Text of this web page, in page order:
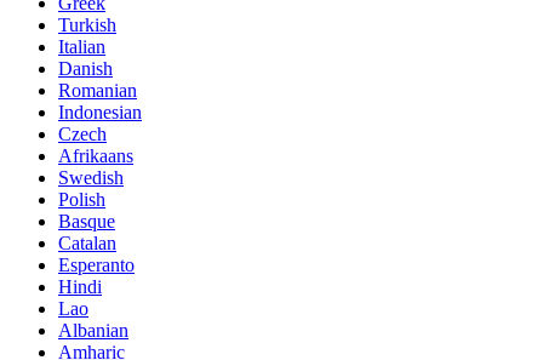
Turkish
Italian
Danish
Romanian
Indonesian
Czech
Afrikaans
Swedish
Polish
Basque
Catalan
Esperanto
Hindi
Lao
Albanian
Amharic